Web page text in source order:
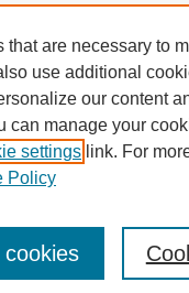
that are necessary to
use additional
our content
can manage your
settings link. For
Policy